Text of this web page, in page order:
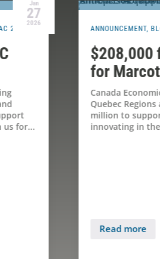
,BLOG
$208,000 from
for Marcotte
Canada Economic
Quebec Regions allocates over
million to support companies
innovating in the mining sector.